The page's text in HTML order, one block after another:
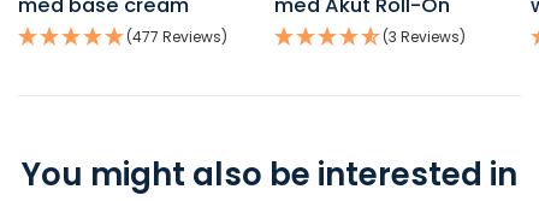
(477 Reviews) (3 Reviews)
You might also be interested in